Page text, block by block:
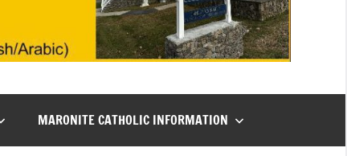
MARONITE CATHOLIC INFORMATION